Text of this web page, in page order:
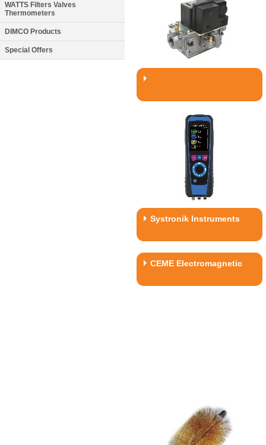
WATTS Filters Valves
Thermometers
DIMCO Products
Special Offers
Systronik Instruments
CEME Electromagnetic